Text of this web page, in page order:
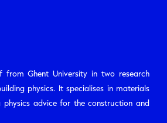
from Ghent University in two research
physics. It specialises in materials
physics advice for the construction and